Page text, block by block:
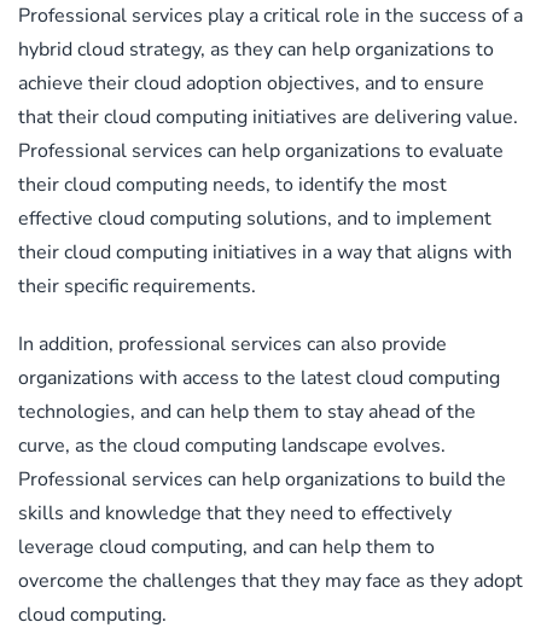
Professional services play a critical role in the success of a
hybrid cloud strategy, as they can help organizations to
achieve their cloud adoption objectives, and to ensure
that their cloud computing initiatives are delivering value.
Professional services can help organizations to evaluate
their cloud computing needs, to identify the most
effective cloud computing solutions, and to implement
their cloud computing initiatives in a way that aligns with
their specific requirements.
In addition, professional services can also provide
organizations with access to the latest cloud computing
technologies, and can help them to stay ahead of the
curve, as the cloud computing landscape evolves.
Professional services can help organizations to build the
skills and knowledge that they need to effectively
leverage cloud computing, and can help them to
overcome the challenges that they may face as they adopt
cloud computing.